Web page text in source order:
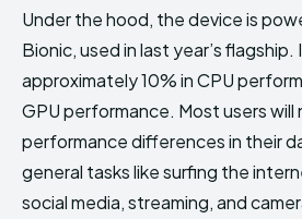
Under the hood, the device is
Bionic, used in last year’s
approximately 10% in CPU
GPU performance. Most users
performance differences in their
general tasks like surfing the
social media, streaming, and